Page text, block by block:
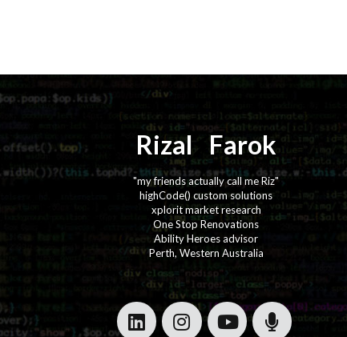
Rizal ⚡️ Farok
"my friends actually call me Riz"
highCode() custom solutions
xplorit market research
One Stop Renovations
Ability Heroes advisor
Perth, Western Australia